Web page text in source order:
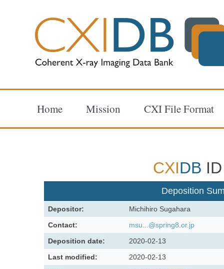
Home Mission CXI File Format
CXIDB
Deposition
Depositor:
Michihiro Sugahara
Contact:
msu...@spring8.or.jp
Deposition date:
2020-02-13
Last modified:
2020-02-13